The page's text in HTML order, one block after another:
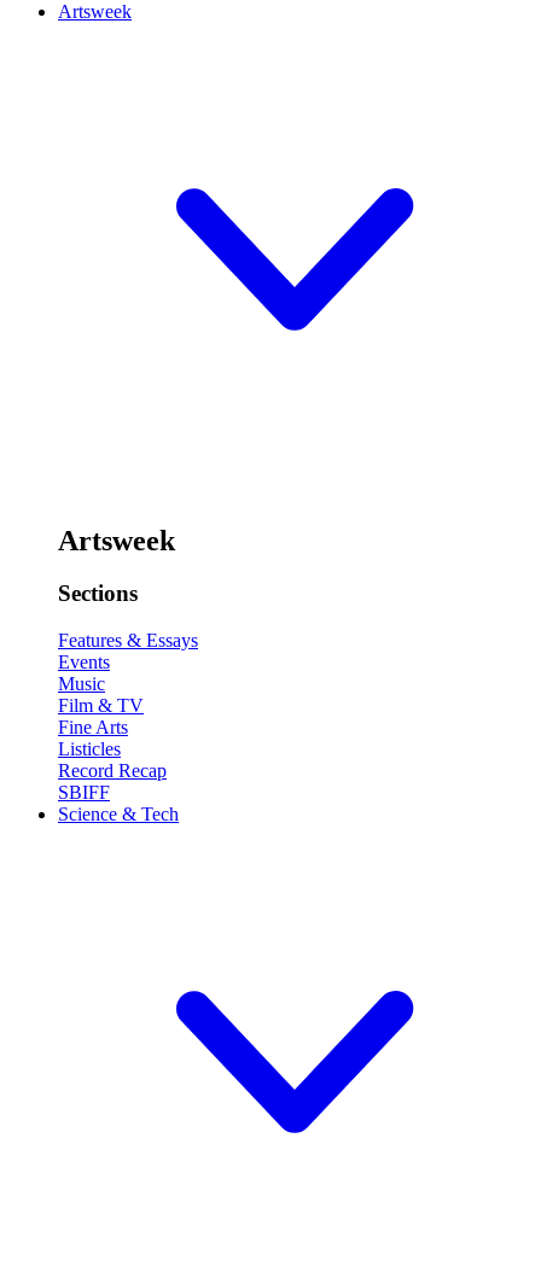
Artsweek
Artsweek
Sections
Features & Essays
Events
Music
Film & TV
Fine Arts
Listicles
Record Recap
SBIFF
Science & Tech